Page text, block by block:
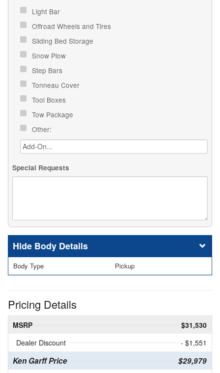
Light Bar
Offroad Wheels and Tires
Sliding Bed Storage
Snow Plow
Step Bars
Tonneau Cover
Tool Boxes
Tow Package
Other:
Special Requests
Body Details
Body Type Pickup
Pricing Details
MSRP
$31,530
Dealer Discount
- $1,551
Ken Garff Price $29,979